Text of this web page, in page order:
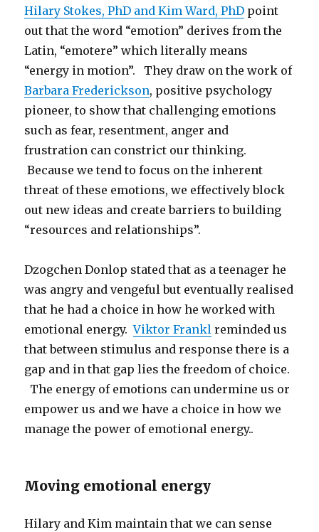
Hilary Stokes, PhD and Kim Ward, PhD point
out that the word “emotion” derives from the
Latin, “emotere” which literally means
“energy in motion”. They draw on the work of
Barbara Frederickson, positive psychology
pioneer, to show that challenging emotions
such as fear, resentment, anger and
frustration can constrict our thinking.
Because we tend to focus on the inherent
threat of these emotions, we effectively block
out new ideas and create barriers to building
“resources and relationships”.
Dzogchen Donlop stated that as a teenager he
was angry and vengeful but eventually realised
that he had a choice in how he worked with
emotional energy.Viktor Frankl reminded us
that between stimulus and response there is a
gap and in that gap lies the freedom of choice.
The energy of emotions can undermine us or
empower us and we have a choice in how we
manage the power of emotional energy..
Moving emotional energy
Hilary and Kim maintain that we can sense